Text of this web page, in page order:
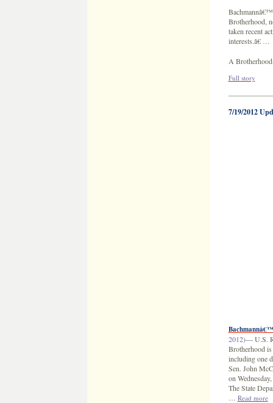
Brotherhood,
taken recent
interests.â€ …
A
Full story
7/19/2012
2012)— U.S.
Brotherhood
including one
Sen. John
on
The State
Read more